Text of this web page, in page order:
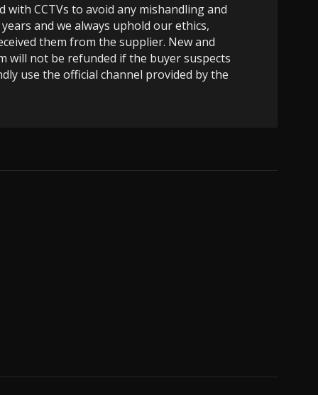
CCTVs to avoid any mishandling and
and we always uphold our ethics,
them from the supplier. New and
will not be refunded if the buyer suspects
use the official channel provided by the